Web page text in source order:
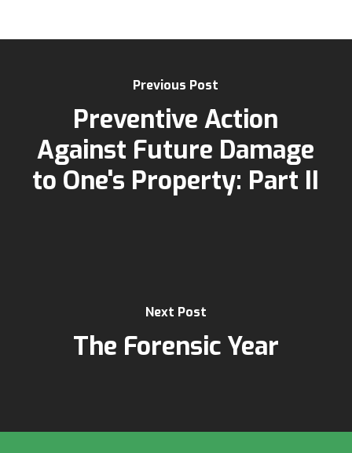
Previous Post
Preventive Action
Against Future Damage
to One's Property: Part II
Next Post
The Forensic Year